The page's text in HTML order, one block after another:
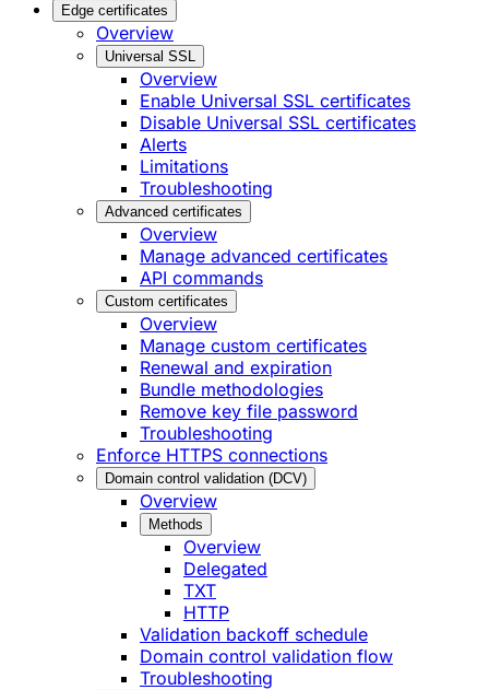
Edge certificates
Overview
Universal SSL
Overview
Enable Universal SSL certificates
Disable Universal SSL certificates
Alerts
Limitations
Troubleshooting
Advanced certificates
Overview
Manage advanced certificates
API commands
Custom certificates
Overview
Manage custom certificates
Renewal and expiration
Bundle methodologies
Remove key file password
Troubleshooting
Enforce HTTPS connections
Domain control validation (DCV)
Overview
Methods
Overview
Delegated
TXT
HTTP
Validation backoff schedule
Domain control validation flow
Troubleshooting